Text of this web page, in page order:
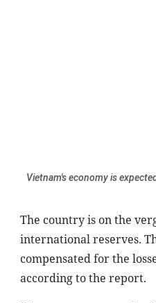
Vietnam's economy is
The country is on the
international reserves.
compensated for the
according to the report.